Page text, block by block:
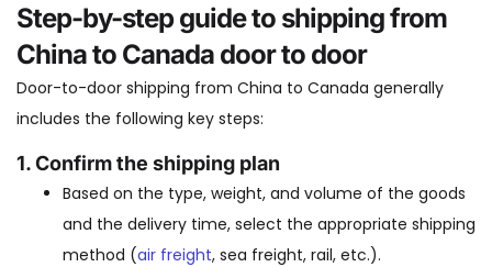
Step-by-step guide to shipping from
China to Canada door to door
Door-to-door shipping from China to Canada generally
includes the following key steps:
1.Confirm the shipping plan
Based on the type, weight, and volume of the goods
and the delivery time, select the appropriate shipping
method (air freight, sea freight, rail, etc.).